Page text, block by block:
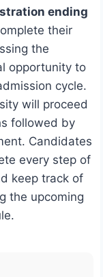
ending
their
the
opportunity to
cycle.
will proceed
followed by
Candidates
every step of
keep track of
the upcoming